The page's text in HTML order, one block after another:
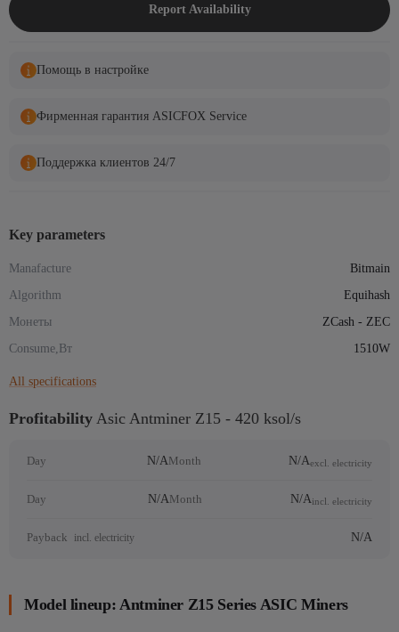
Report Availability
Помощь в настройке
Фирменная гарантия ASICFOX Service
Поддержка клиентов 24/7
Key parameters
Manafacture
Bitmain
Algorithm
Equihash
Монеты
ZCash - ZEC
Consume,Вт
1510W
All specifications
Profitability Asic Antminer Z15 - 420 ksol/s
Day N/AMonth N/Aexcl. electricity
Day N/AMonth N/Aincl. electricity
Payback incl. electricity N/A
Model lineup: Antminer Z15 Series ASIC Miners